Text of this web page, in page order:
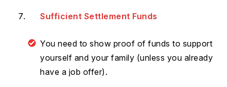
Sufficient Settlement Funds
You need to show proof of funds to support
yourself and your family (unless you already
have a job offer).